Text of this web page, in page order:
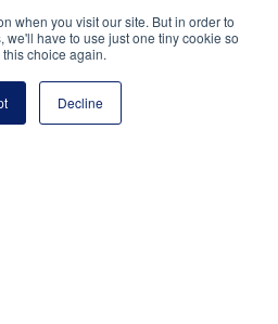
when you visit our site. But in order to
we'll have to use just one tiny cookie so
choice again.
Decline
Remit
Association
PA 15264-0245